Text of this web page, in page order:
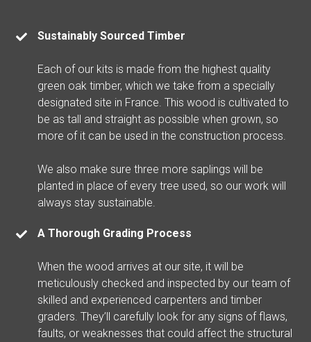
Sustainably Sourced Timber
Each of our kits is made from the highest quality
green oak timber, which we take from a specially
designated site in France. This wood is cultivated to
be as tall and straight as possible when grown, so
more of it can be used in the construction process.
We also make sure three more saplings will be
planted in place of every tree used, so our work will
always stay sustainable.
A Thorough Grading Process
When the wood arrives at our site, it will be
meticulously checked and inspected by our team of
skilled and experienced carpenters and timber
graders. They’ll carefully look for any signs of flaws,
faults, or weaknesses that could affect the structural